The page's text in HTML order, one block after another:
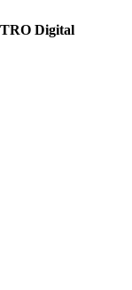
Digital